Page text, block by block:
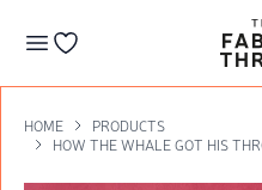
The
HOME
PRODUCTS
HOW THE WHALE GOT HIS